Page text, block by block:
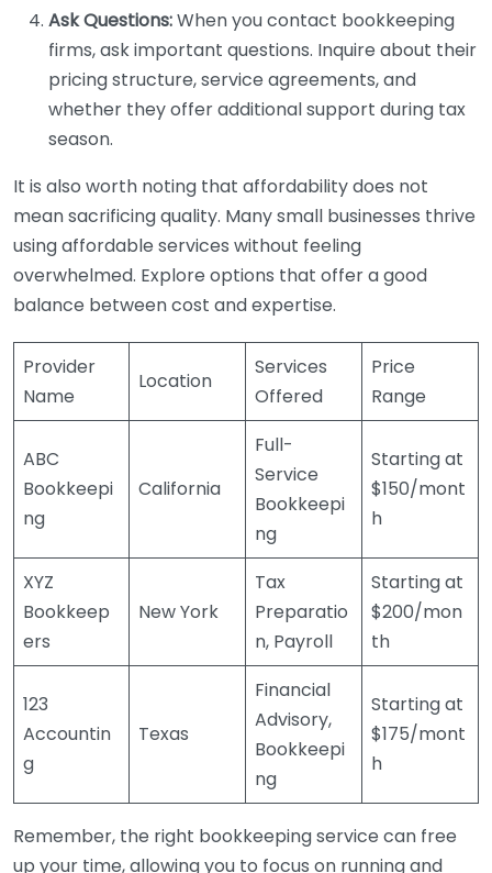
Ask Questions:When you contact bookkeeping
firms, ask important questions. Inquire about their
pricing structure, service agreements, and
whether they offer additional support during tax
season.
It is also worth noting that affordability does not
mean sacrificing quality. Many small businesses thrive
using affordable services without feeling
overwhelmed. Explore options that offer a good
balance between cost and expertise.
Provider
Name
Location
Services
Offered
Price
Range
ABC
Bookkeepi
ng
California
Full-
Service
Bookkeepi
ng
Starting at
$150/mont
h
XYZ
Bookkeep
ers
New York
Tax
Preparatio
n, Payroll
Starting at
$200/mon
th
123
Accountin
g
Texas
Financial
Advisory,
Bookkeepi
ng
Starting at
$175/mont
h
Remember, the right bookkeeping service can free
up your time, allowing you to focus on running and